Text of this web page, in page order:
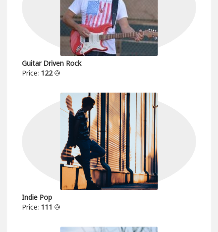
Guitar Driven Rock
Price: 122
Indie Pop
Price: 111